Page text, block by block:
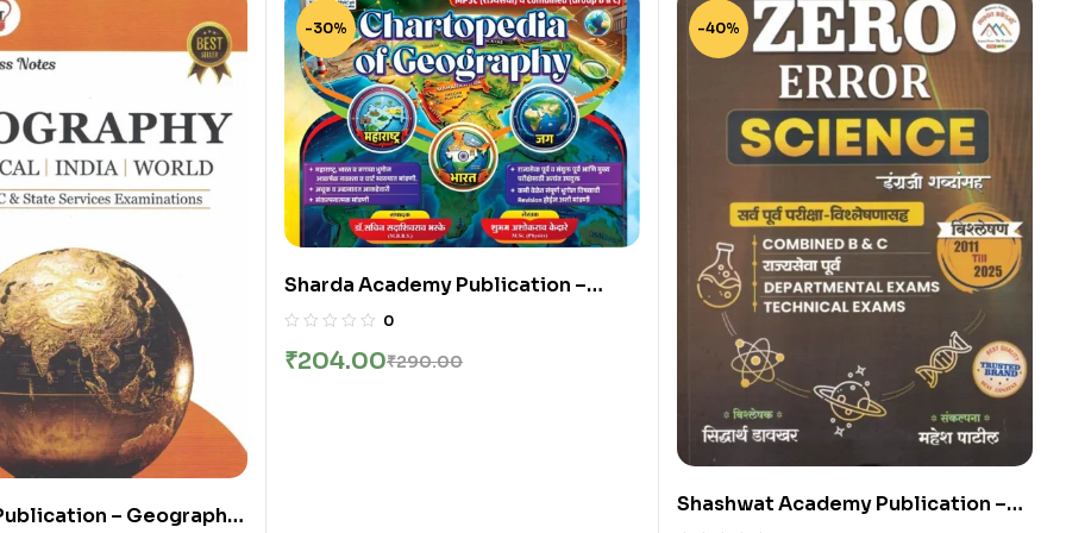
– Geography
-30%
Sharda Academy Publication –
Chartopedia Of Geography by Dr.
0
₹290.00
₹204.00
-40%
Shashwat Academy Publication –